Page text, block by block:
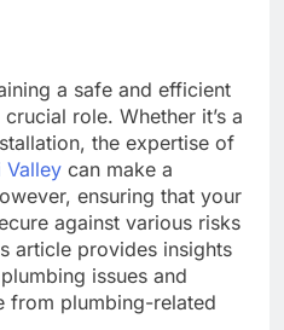
a safe and efficient
role. Whether it’s a
the expertise of
Valley can make a
ensuring that your
against various risks
article provides insights
issues and
from plumbing-related